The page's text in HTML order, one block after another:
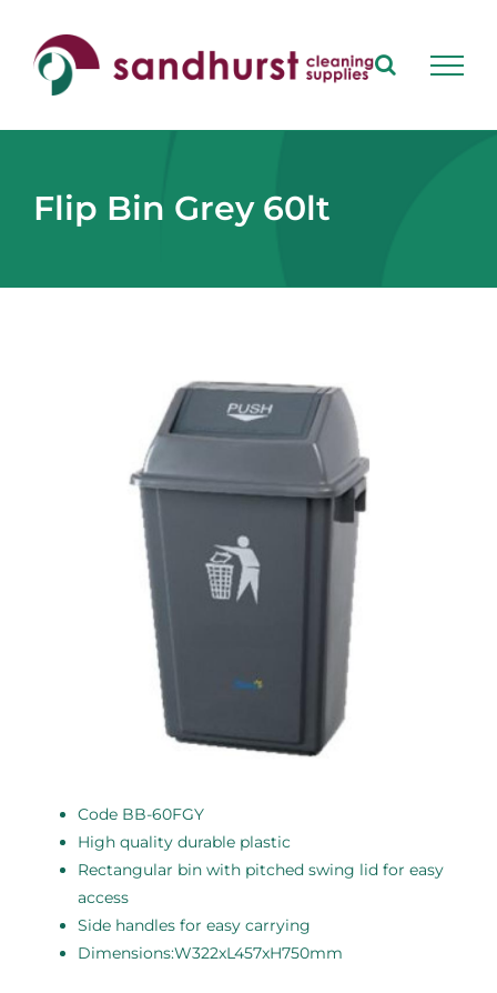
content
Flip Bin Grey 60lt
Code BB-60FGY
High quality durable plastic
Rectangular bin with pitched swing lid for easy
access
Side handles for easy carrying
Dimensions:W322xL457xH750mm